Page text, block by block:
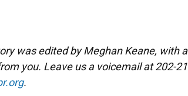
was edited by Meghan Keane, with
you. Leave us a voicemail at 202-
.